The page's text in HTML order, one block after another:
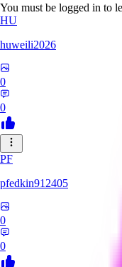
You must be logged in to
HU
huweili2026
0
0
PF
pfedkin912405
0
0